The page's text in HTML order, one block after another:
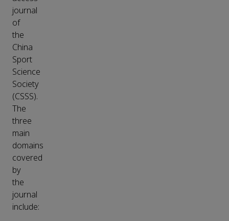
journal
of
the
China
Sport
Science
Society
(CSSS).
The
three
main
domains
covered
by
the
journal
include: